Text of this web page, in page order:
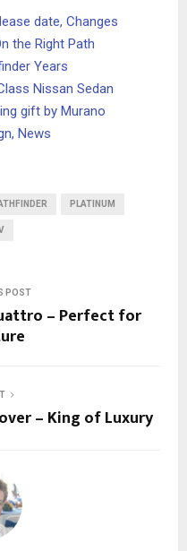
date, Changes
the Right Path
Years
Nissan Sedan
gift by Murano
News
PLATINUM
POST
– Perfect for
– King of Luxury